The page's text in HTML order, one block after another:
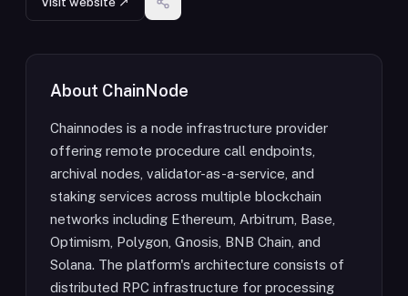
About ChainNode
Chainnodes is a node infrastructure provider
offering remote procedure call endpoints,
archival nodes, validator-as-a-service, and
staking services across multiple blockchain
networks including Ethereum, Arbitrum, Base,
Optimism, Polygon, Gnosis, BNB Chain, and
Solana. The platform's architecture consists of
distributed RPC infrastructure for processing